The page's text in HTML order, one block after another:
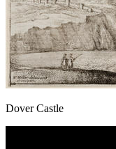
Dover Castle